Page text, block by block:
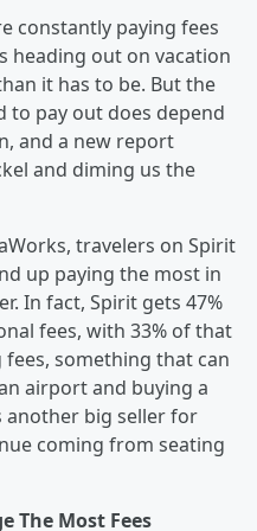
constantly paying fees
heading out on vacation
it has to be. But the
to pay out does depend
and a new report
and diming us the
travelers on Spirit
up paying the most in
In fact, Spirit gets 47%
fees, with 33% of that
something that can
airport and buying a
another big seller for
coming from seating
The Most Fees